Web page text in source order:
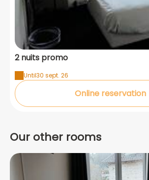
2 nuits promo
Until30 sept. 26
Online reservation
Our other rooms